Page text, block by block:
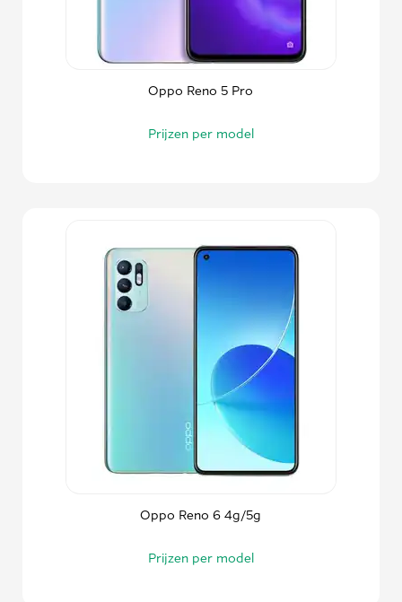
Oppo Reno 5 Pro
Prijzen per model
Oppo Reno 6 4g/5g
Prijzen per model